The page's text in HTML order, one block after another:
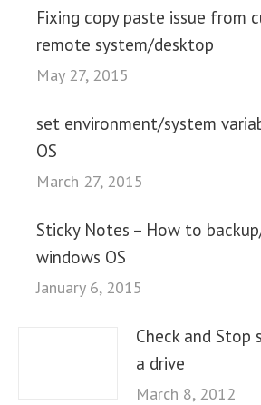
Fixing copy paste issue from
remote system/desktop
May 27, 2015
set environment/system
OS
March 27, 2015
Sticky Notes – How to
windows OS
January 6, 2015
Check and Stop
a drive
March 8, 2012